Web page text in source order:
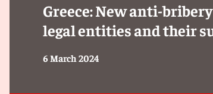
Greece: New anti-
legal entities and their
6 March 2024